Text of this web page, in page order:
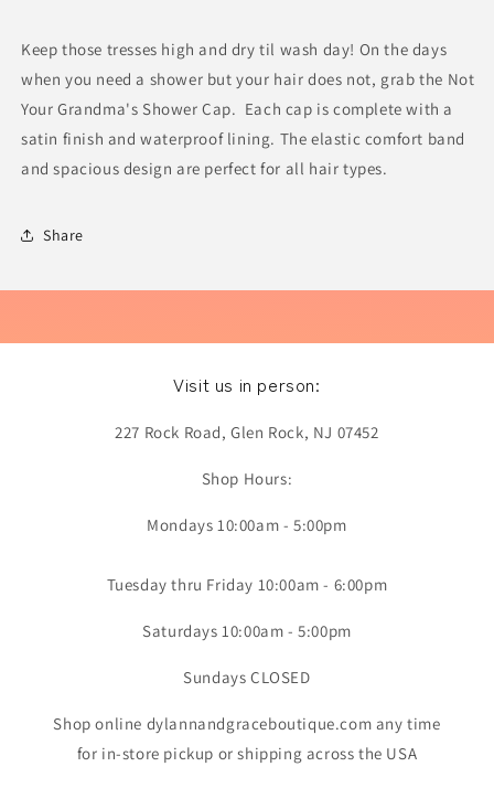
Keep those tresses high and dry til wash day! On the days
when you need a shower but your hair does not, grab the Not
Your Grandma's Shower Cap. Each cap is complete with a
satin finish and waterproof lining. The elastic comfort band
and spacious design are perfect for all hair types.
Share
Visit us in person:
227 Rock Road, Glen Rock, NJ 07452
Shop Hours:
Mondays 10:00am - 5:00pm
Tuesday thru Friday 10:00am - 6:00pm
Saturdays 10:00am - 5:00pm
Sundays CLOSED
Shop online dylannandgraceboutique.com any time
for in-store pickup or shipping across the USA